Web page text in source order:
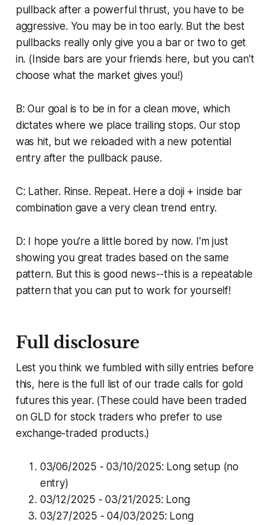
pullback after a powerful thrust, you have to be
aggressive. You may be in too early. But the best
pullbacks really only give you a bar or two to get
in. (Inside bars are your friends here, but you can't
choose what the market gives you!)
B: Our goal is to be in for a clean move, which
dictates where we place trailing stops. Our stop
was hit, but we reloaded with a new potential
entry after the pullback pause.
C: Lather. Rinse. Repeat. Here a doji + inside bar
combination gave a very clean trend entry.
D: I hope you're a little bored by now. I'm just
showing you great trades based on the same
pattern. But this is good news--this is a repeatable
pattern that you can put to work for yourself!
Full disclosure
Lest you think we fumbled with silly entries before
this, here is the full list of our trade calls for gold
futures this year. (These could have been traded
on GLD for stock traders who prefer to use
exchange-traded products.)
03/06/2025 - 03/10/2025: Long setup (no
entry)
03/12/2025 - 03/21/2025: Long
03/27/2025 - 04/03/2025: Long